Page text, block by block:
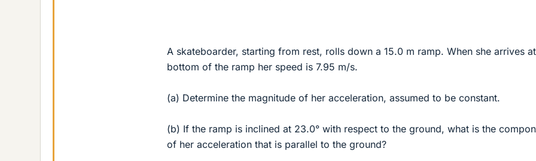
A skateboarder, starting from rest, rolls down a 15.0 m ramp. When she arrives
bottom of the ramp her speed is 7.95 m/s.
(a) Determine the magnitude of her acceleration, assumed to be constant.
(b) If the ramp is inclined at 23.0° with respect to the ground, what is the
of her acceleration that is parallel to the ground?